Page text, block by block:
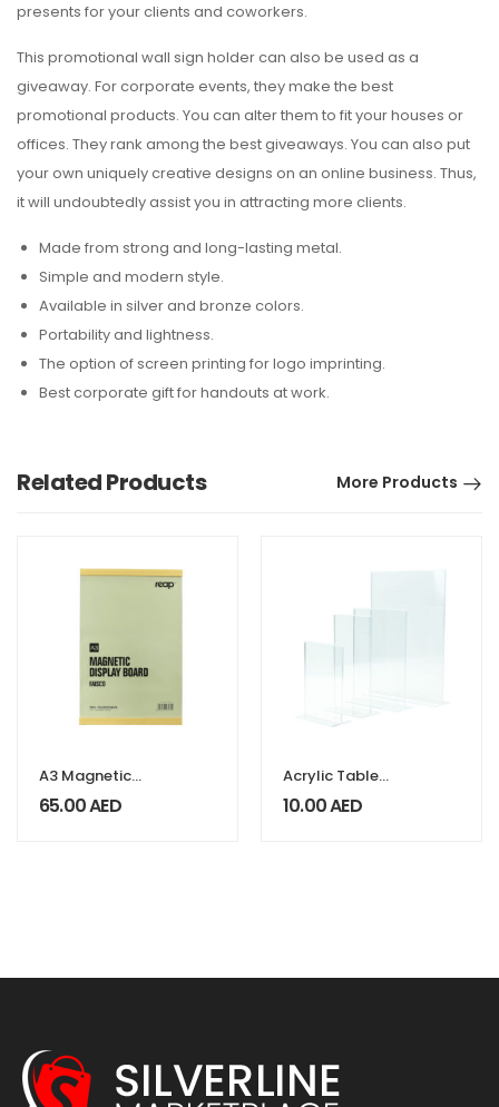
presents for your clients and coworkers.
This promotional wall sign holder can also be used as a
giveaway. For corporate events, they make the best
promotional products. You can alter them to fit your houses or
offices. They rank among the best giveaways. You can also put
your own uniquely creative designs on an online business. Thus,
it will undoubtedly assist you in attracting more clients.
Made from strong and long-lasting metal.
Simple and modern style.
Available in silver and bronze colors.
Portability and lightness.
The option of screen printing for logo imprinting.
Best corporate gift for handouts at work.
Related Products More Products
A3 Magnetic
Display Board
Faisco Series
65.00AED
Acrylic Table
Display Stand
Vilani Series
10.00AED